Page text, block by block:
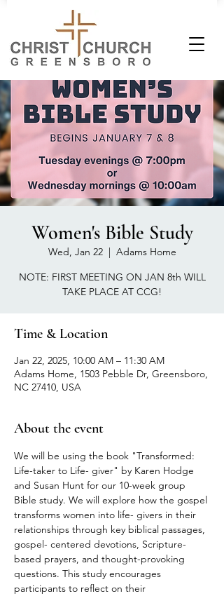
Women's Bible Study
Wed, Jan 22
  |
Adams Home
NOTE: FIRST MEETING ON JAN 8th WILL
TAKE PLACE AT CCG!
Time & Location
Jan 22, 2025, 10:00 AM – 11:30 AM
Adams Home, 1503 Pebble Dr, Greensboro,
NC 27410, USA
About the event
We will be using the book "Transformed:
Life-taker to Life- giver" by Karen Hodge
and Susan Hunt for our 10-week group
Bible study. We will explore how the gospel
transforms women into life- givers in their
relationships through key biblical passages,
gospel- centered devotions, Scripture-
based prayers, and thought-provoking
questions. This study encourages
participants to reflect on their